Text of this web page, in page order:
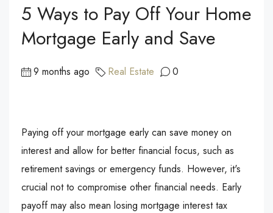
5 Ways to Pay Off Your Home
Mortgage Early and Save
9 months ago Real Estate 0
Paying off your mortgage early can save money on
interest and allow for better financial focus, such as
retirement savings or emergency funds. However, it's
crucial not to compromise other financial needs. Early
payoff may also mean losing mortgage interest tax